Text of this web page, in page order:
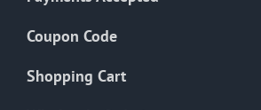
Coupon Code
Shopping Cart